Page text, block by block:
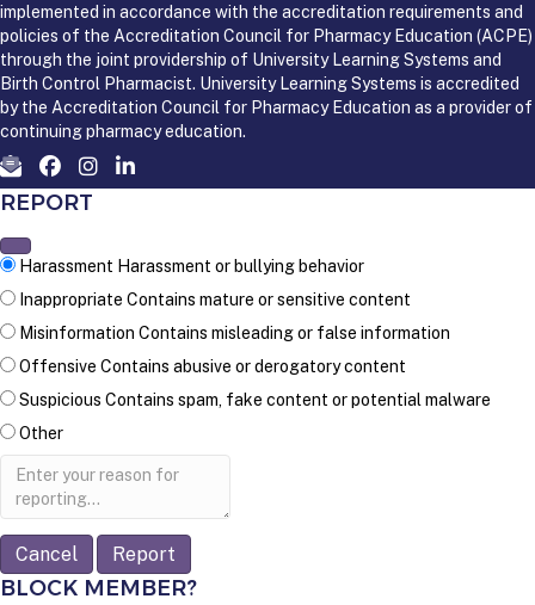
implemented in accordance with the accreditation requirements and
policies of the Accreditation Council for Pharmacy Education (ACPE)
through the joint providership of University Learning Systems and
Birth Control Pharmacist. University Learning Systems is accredited
by the Accreditation Council for Pharmacy Education as a provider of
continuing pharmacy education.
REPORT
Harassment Harassment or bullying behavior
Inappropriate Contains mature or sensitive content
Misinformation Contains misleading or false information
Offensive Contains abusive or derogatory content
Suspicious Contains spam, fake content or potential malware
Other
Report
Report
BLOCK MEMBER?